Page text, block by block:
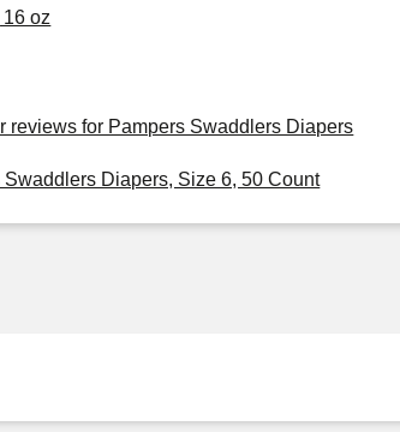
oz
reviews for Pampers Swaddlers Diapers
Swaddlers Diapers, Size 6, 50 Count